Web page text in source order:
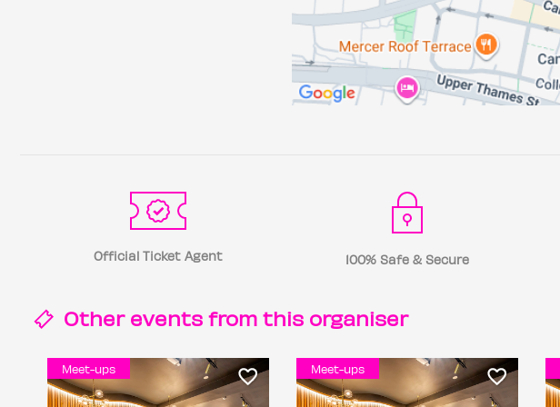
Official Ticket Agent 100% Safe & Secure
Other events from this organiser
Meet-ups Meet-ups